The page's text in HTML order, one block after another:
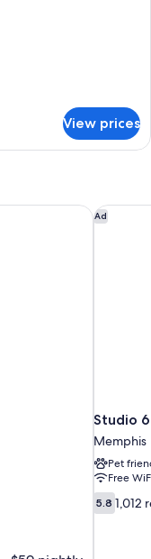
View prices
Ad
Studio
Memphis
Pet
Free
5.8
out
5.8 1,012
Studio